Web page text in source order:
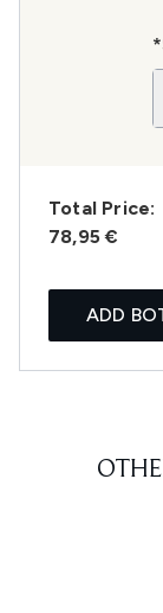
Total Price:
78,95 €
ADD